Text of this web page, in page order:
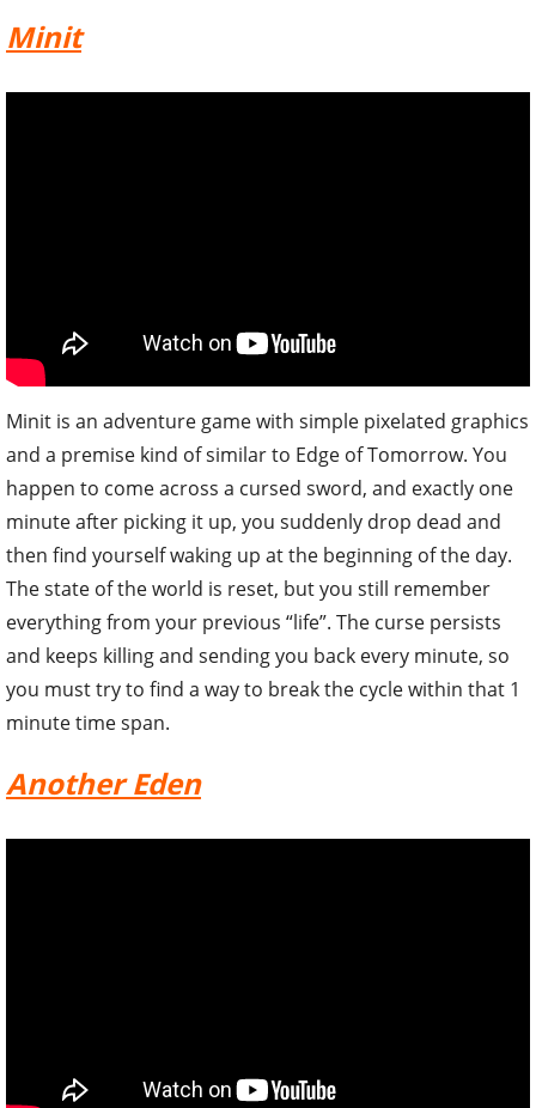
Minit
Minit is an adventure game with simple pixelated graphics
and a premise kind of similar to Edge of Tomorrow. You
happen to come across a cursed sword, and exactly one
minute after picking it up, you suddenly drop dead and
then find yourself waking up at the beginning of the day.
The state of the world is reset, but you still remember
everything from your previous “life”. The curse persists
and keeps killing and sending you back every minute, so
you must try to find a way to break the cycle within that 1
minute time span.
Another Eden